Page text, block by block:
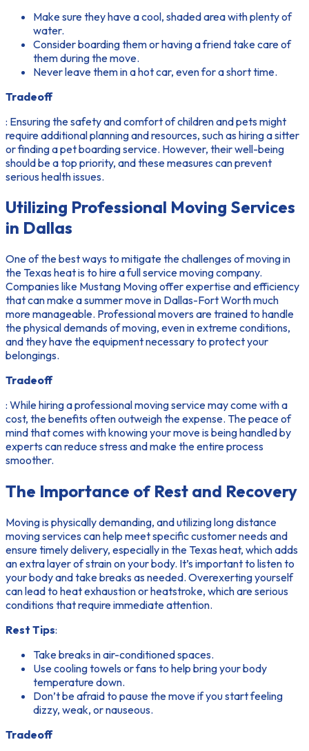
Make sure they have a cool, shaded area with plenty of
water.
Consider boarding them or having a friend take care of
them during the move.
Never leave them in a hot car, even for a short time.
Tradeoff
: Ensuring the safety and comfort of children and pets might
require additional planning and resources, such as hiring a sitter
or finding a pet boarding service. However, their well-being
should be a top priority, and these measures can prevent
serious health issues.
Utilizing Professional Moving Services
in Dallas
One of the best ways to mitigate the challenges of moving in
the Texas heat is to hire a full service moving company.
Companies like Mustang Moving offer expertise and efficiency
that can make a summer move in Dallas-Fort Worth much
more manageable. Professional movers are trained to handle
the physical demands of moving, even in extreme conditions,
and they have the equipment necessary to protect your
belongings.
Tradeoff
: While hiring a professional moving service may come with a
cost, the benefits often outweigh the expense. The peace of
mind that comes with knowing your move is being handled by
experts can reduce stress and make the entire process
smoother.
The Importance of Rest and Recovery
Moving is physically demanding, and utilizing long distance
moving services can help meet specific customer needs and
ensure timely delivery, especially in the Texas heat, which adds
an extra layer of strain on your body. It’s important to listen to
your body and take breaks as needed. Overexerting yourself
can lead to heat exhaustion or heatstroke, which are serious
conditions that require immediate attention.
Rest Tips:
Take breaks in air-conditioned spaces.
Use cooling towels or fans to help bring your body
temperature down.
Don’t be afraid to pause the move if you start feeling
dizzy, weak, or nauseous.
Tradeoff